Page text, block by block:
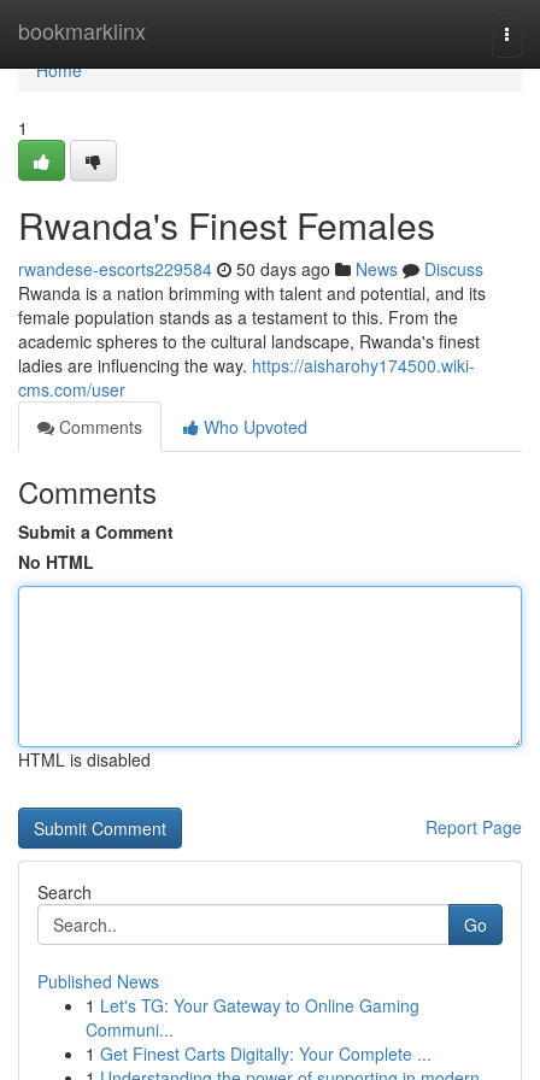
bookmarklinx
Home
Home
1
Rwanda's Finest Females
rwandese-escorts229584 50 days ago News
Discuss
Rwanda is a nation brimming with talent and potential, and its
female population stands as a testament to this. From the
academic spheres to the cultural landscape, Rwanda's finest
ladies are influencing the way. https://aisharohy174500.wiki-
cms.com/user
Comments
Who Upvoted
Comments
Submit a Comment
No HTML
HTML is disabled
Report Page
Search
Go
Published News
1 Let's TG: Your Gateway to Online Gaming
Communi...
1 Get Finest Carts Digitally: Your Complete ...